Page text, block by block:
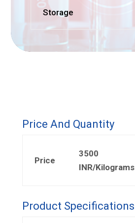
Storage
Price And Quantity
Price
3500
INR/Kilograms
Product Specifications